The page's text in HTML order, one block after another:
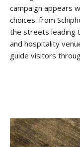
campaign appears
choices: from
the streets leading
and hospitality
guide visitors